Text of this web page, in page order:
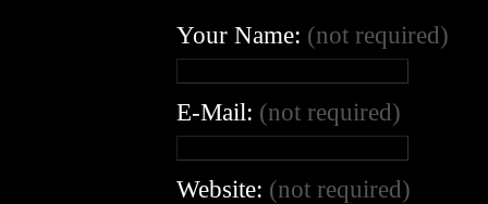
Your Name: (not required)
E-Mail: (not required)
Website: (not required)